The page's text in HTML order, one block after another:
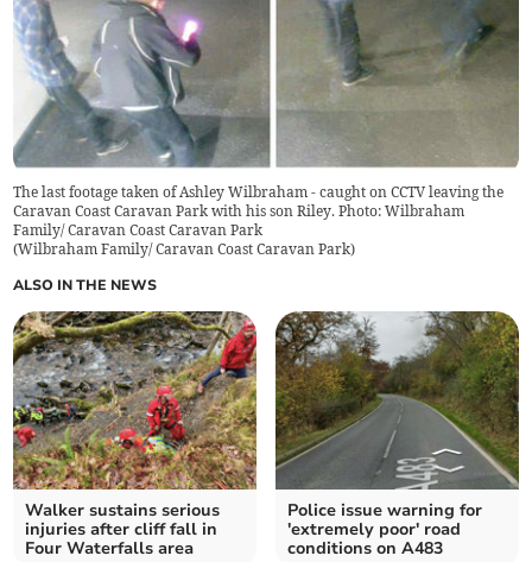
The last footage taken of Ashley Wilbraham - caught on CCTV leaving the
Caravan Coast Caravan Park with his son Riley. Photo: Wilbraham
Family/ Caravan Coast Caravan Park
(Wilbraham Family/ Caravan Coast Caravan Park)
ALSO IN THE NEWS
Walker sustains serious
injuries after cliff fall in
Four Waterfalls area
Police issue warning for
'extremely poor' road
conditions on A483